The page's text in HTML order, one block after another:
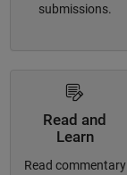
submissions.
Read and
Learn
Read commentary